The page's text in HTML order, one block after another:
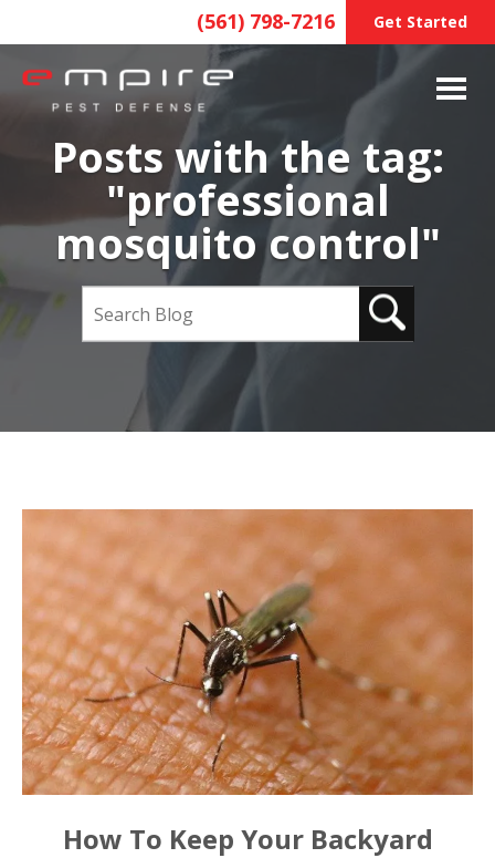
(561) 798-7216 Get Started
Posts with the tag:
"professional
mosquito control"
How To Keep Your Backyard